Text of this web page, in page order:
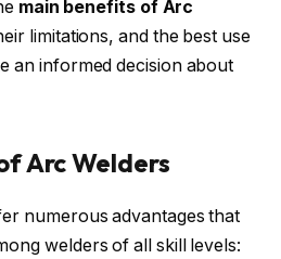
main benefits of Arc
limitations, and the best use
an informed decision about
Arc Welders
numerous advantages that
welders of all skill levels: